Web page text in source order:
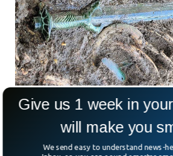
3,000-Year-Old Well
Archeologists have unearthed a shining
believed to be at least 3,000-year-old.
Give us 1 week in
will make you
We send easy to understand news-